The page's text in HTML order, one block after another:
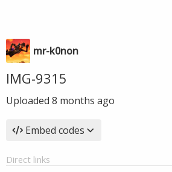
mr-k0non
IMG-9315
Uploaded 8 months ago
Embed codes
Direct links